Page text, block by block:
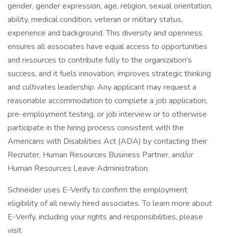
gender, gender expression, age, religion, sexual orientation,
ability, medical condition, veteran or military status,
experience and background. This diversity and openness
ensures all associates have equal access to opportunities
and resources to contribute fully to the organization's
success, and it fuels innovation, improves strategic thinking
and cultivates leadership. Any applicant may request a
reasonable accommodation to complete a job application,
pre-employment testing, or job interview or to otherwise
participate in the hiring process consistent with the
Americans with Disabilities Act (ADA) by contacting their
Recruiter, Human Resources Business Partner, and/or
Human Resources Leave Administration.
Schneider uses E-Verify to confirm the employment
eligibility of all newly hired associates. To learn more about
E-Verify, including your rights and responsibilities, please
visit